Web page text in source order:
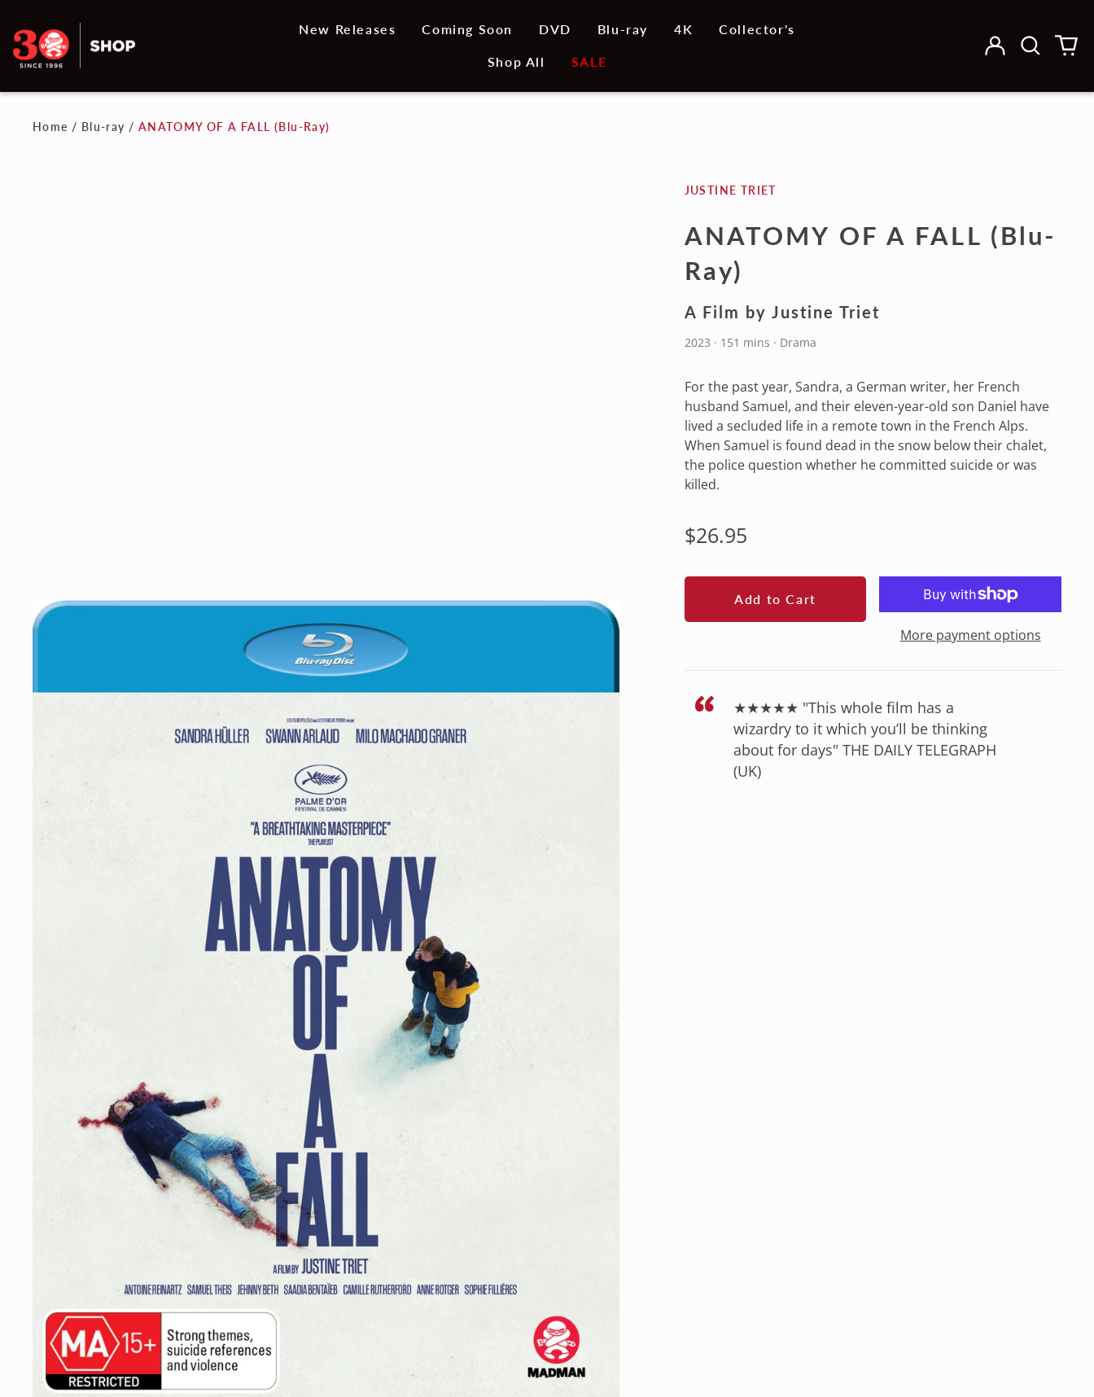
New Releases Coming Soon DVD Blu-ray 4K Collector's
Shop All SALE
Log
Search0
Home / Blu-ray / ANATOMY OF A FALL (Blu-Ray)
JUSTINE TRIET
ANATOMY OF A FALL (Blu-
Ray)
A Film by Justine Triet
2023 · 151 mins · Drama
For the past year, Sandra, a German writer, her French
husband Samuel, and their eleven-year-old son Daniel have
lived a secluded life in a remote town in the French Alps.
When Samuel is found dead in the snow below their chalet,
the police question whether he committed suicide or was
killed.
Regular
$26.95
Add to Cart
More payment options
“
★★★★★ "This whole film has a
wizardry to it which you’ll be thinking
about for days" THE DAILY TELEGRAPH
(UK)